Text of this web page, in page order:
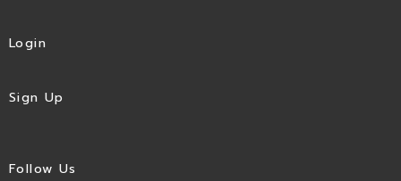
Login
Sign Up
Follow Us